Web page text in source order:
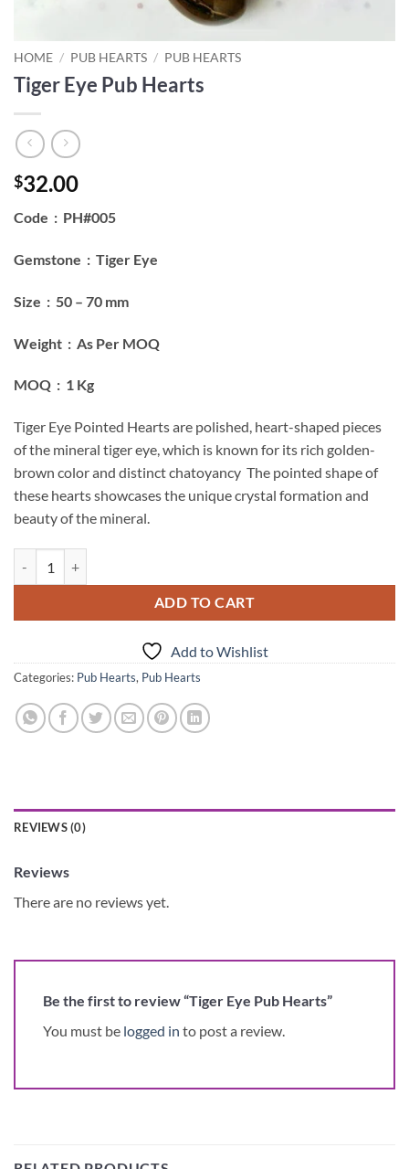
HOME / PUB HEARTS / PUB HEARTS
Tiger Eye Pub Hearts
$32.00
Code : PH#005
Gemstone : Tiger Eye
Size : 50 – 70 mm
Weight : As Per MOQ
MOQ : 1 Kg
Tiger Eye Pointed Hearts are polished, heart-shaped pieces
of the mineral tiger eye, which is known for its rich golden-
brown color and distinct chatoyancy The pointed shape of
these hearts showcases the unique crystal formation and
beauty of the mineral.
ADD TO CART
Add to Wishlist
Categories: Pub Hearts, Pub Hearts
REVIEWS (0)
Reviews
There are no reviews yet.
Be the first to review “Tiger Eye Pub Hearts”
You must be logged in to post a review.